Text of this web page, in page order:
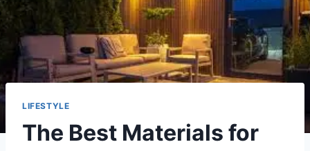
LIFESTYLE
The Best Materials for